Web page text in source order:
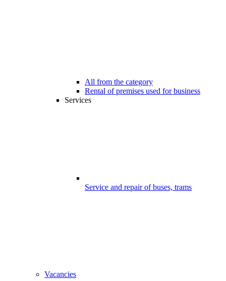
All from the category
Rental of premises used for business
Services
Service and repair of buses, trams
Vacancies